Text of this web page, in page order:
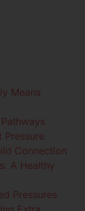
Means
Pressure
Connection
A Healthy
Pressures